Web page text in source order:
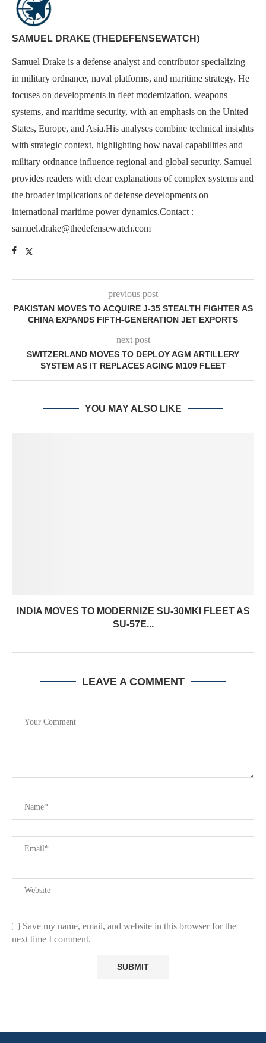
SAMUEL DRAKE (THEDEFENSEWATCH)
Samuel Drake is a defense analyst and contributor specializing
in military ordnance, naval platforms, and maritime strategy. He
focuses on developments in fleet modernization, weapons
systems, and maritime security, with an emphasis on the United
States, Europe, and Asia.His analyses combine technical insights
with strategic context, highlighting how naval capabilities and
military ordnance influence regional and global security. Samuel
provides readers with clear explanations of complex systems and
the broader implications of defense developments on
international maritime power dynamics.Contact :
samuel.drake@thedefensewatch.com
previous post
PAKISTAN MOVES TO ACQUIRE J-35 STEALTH FIGHTER AS
CHINA EXPANDS FIFTH-GENERATION JET EXPORTS
next post
SWITZERLAND MOVES TO DEPLOY AGM ARTILLERY
SYSTEM AS IT REPLACES AGING M109 FLEET
YOU MAY ALSO LIKE
INDIA MOVES TO MODERNIZE SU-30MKI FLEET AS
SU-57E...
LEAVE A COMMENT
Save my name, email, and website in this browser for the
next time I comment.